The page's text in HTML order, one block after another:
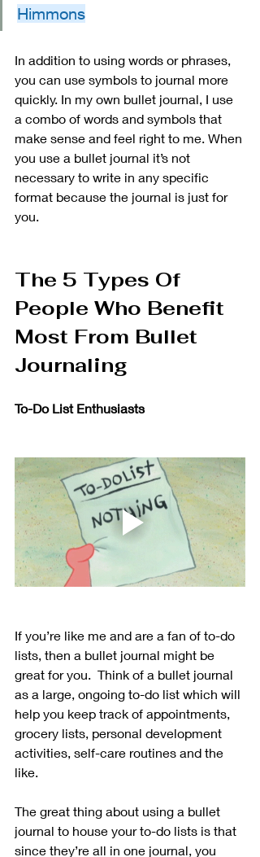
Himmons
In addition to using words or phrases,
you can use symbols to journal more
quickly. In my own bullet journal, I use
a combo of words and symbols that
make sense and feel right to me. When
you use a bullet journal it’s not
necessary to write in any specific
format because the journal is just for
you.
The 5 Types Of
People Who Benefit
Most From Bullet
Journaling
To-Do List Enthusiasts
If you’re like me and are a fan of to-do
lists, then a bullet journal might be
great for you.  Think of a bullet journal
as a large, ongoing to-do list which will
help you keep track of appointments,
grocery lists, personal development
activities, self-care routines and the
like.
The great thing about using a bullet
journal to house your to-do lists is that
since they’re all in one journal, you